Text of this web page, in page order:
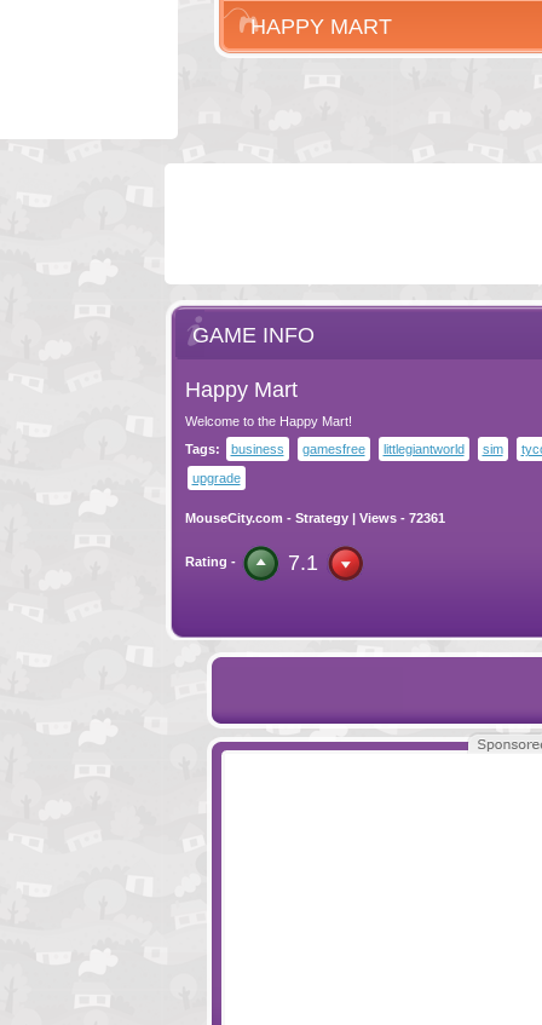
HAPPY MART
GAME INFO
Happy Mart
Welcome to the Happy Mart!
Tags:
business gamesfree littlegiantworld sim
upgrade
MouseCity.com - Strategy| Views - 72361
Rating - 7.1